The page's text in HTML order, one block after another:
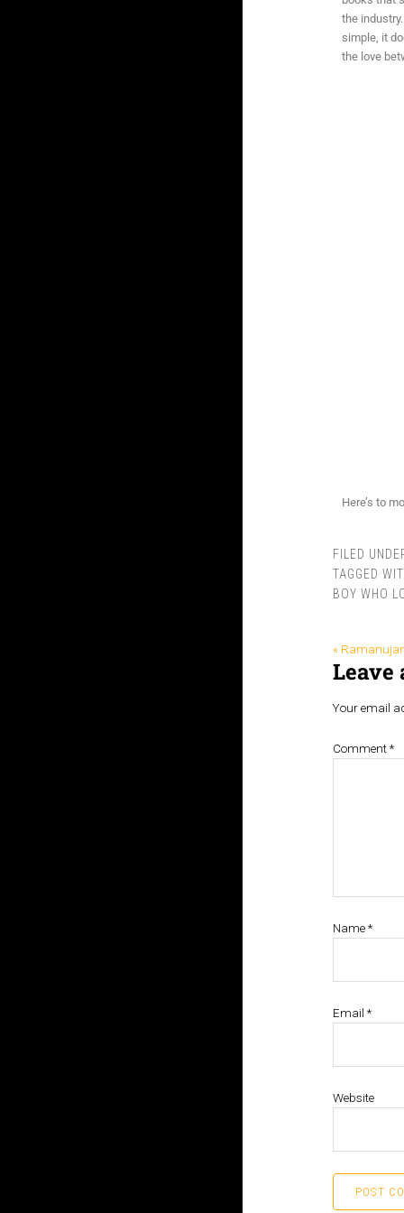
the
simple, it
the love
Here’s to
FILED
TAGGED
BOY WHO
«
Leave
Your email
Comment *
Name *
Email *
Website